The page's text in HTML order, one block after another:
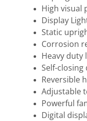
High visual
Display
Static
Corrosion
Heavy duty
Self-closing
Reversible
Adjustable
Powerful
Digital